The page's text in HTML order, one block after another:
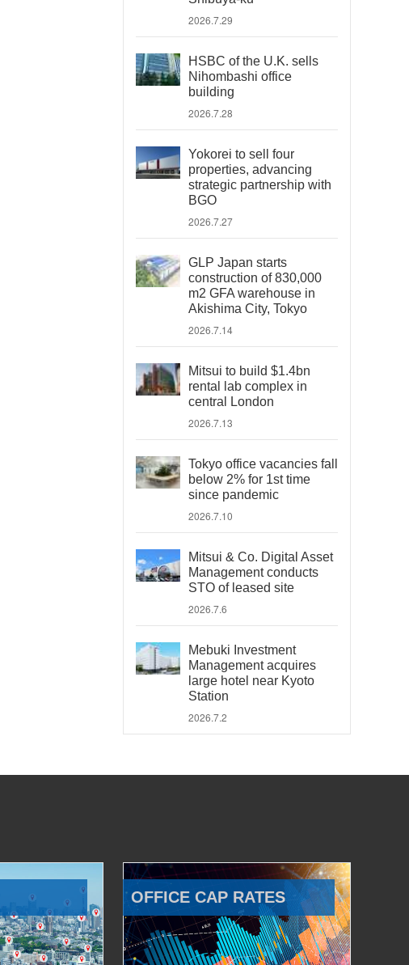
2026.7.29
HSBC of the U.K. sells
Nihombashi office
building
2026.7.28
Yokorei to sell four
properties, advancing
strategic partnership with
BGO
2026.7.27
GLP Japan starts
construction of 830,000
m2 GFA warehouse in
Akishima City, Tokyo
2026.7.14
Mitsui to build $1.4bn
rental lab complex in
central London
2026.7.13
Tokyo office vacancies fall
below 2% for 1st time
since pandemic
2026.7.10
Mitsui & Co. Digital Asset
Management conducts
STO of leased site
2026.7.6
Mebuki Investment
Management acquires
large hotel near Kyoto
Station
2026.7.2
OFFICE CAP RATES